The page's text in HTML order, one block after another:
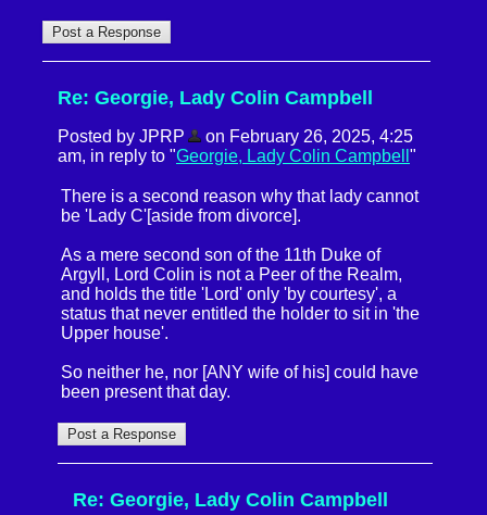
Re: Georgie, Lady Colin Campbell
Posted by JPRP
on February 26, 2025, 4:25
am, in reply to "Georgie, Lady Colin Campbell "
There is a second reason why that lady cannot
be 'Lady C'[aside from divorce].
As a mere second son of the 11th Duke of
Argyll, Lord Colin is not a Peer of the Realm,
and holds the title 'Lord' only 'by courtesy', a
status that never entitled the holder to sit in 'the
Upper house'.
So neither he, nor [ANY wife of his] could have
been present that day.
Re: Georgie, Lady Colin Campbell